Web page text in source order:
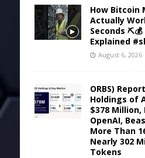
How Bitcoin
Actually
Seconds
Explained
August 6, 2026
ORBS)
Holdings of
$378 Million,
OpenAI,
More Than
Nearly 302
Tokens